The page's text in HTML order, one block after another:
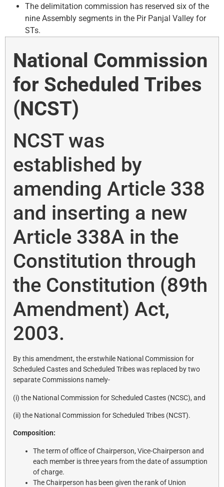
The delimitation commission has reserved six of the
nine Assembly segments in the Pir Panjal Valley for
STs.
National Commission
for Scheduled Tribes
(NCST)
NCST was
established by
amending Article 338
and inserting a new
Article 338A in the
Constitution through
the Constitution (89th
Amendment) Act,
2003.
By this amendment, the erstwhile National Commission for
Scheduled Castes and Scheduled Tribes was replaced by two
separate Commissions namely-
(i) the National Commission for Scheduled Castes (NCSC), and
(ii) the National Commission for Scheduled Tribes (NCST).
Composition:
The term of office of Chairperson, Vice-Chairperson and
each member is three years from the date of assumption
of charge.
The Chairperson has been given the rank of Union